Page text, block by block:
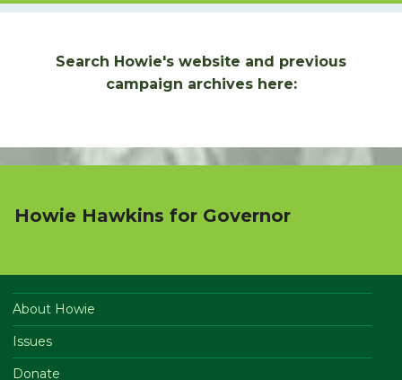
Search Howie's website and previous
campaign archives here:
Howie Hawkins for Governor
About Howie
Issues
Donate